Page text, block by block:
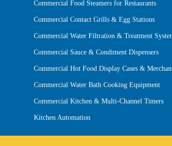
Commercial Food Steamers for Restaurants
Commercial Contact Grills & Egg Stations
Commercial Water Filtration & Treatment
Commercial Sauce & Condiment Dispensers
Commercial Hot Food Display Cases &
Commercial Water Bath Cooking Equipment
Commercial Kitchen & Multi-Channel Timers
Kitchen Automation